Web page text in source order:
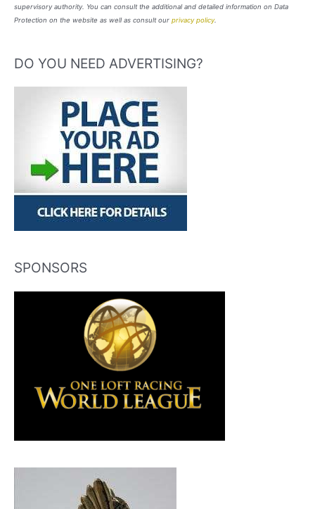
supervisory authority. You can consult the additional and detailed information on Data
Protection on the website as well as consult our privacy policy.
DO YOU NEED ADVERTISING?
SPONSORS